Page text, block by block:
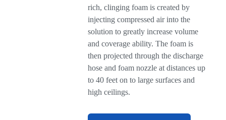
rich, clinging foam is created by
injecting compressed air into the
solution to greatly increase volume
and coverage ability. The foam is
then projected through the discharge
hose and foam nozzle at distances up
to 40 feet on to large surfaces and
high ceilings.